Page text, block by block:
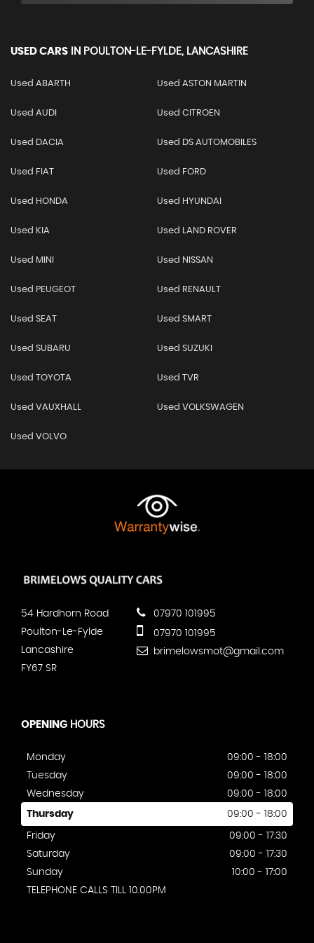
USED CARS IN POULTON-LE-FYLDE, LANCASHIRE
Used ABARTH Used ASTON MARTIN
Used AUDI Used CITROEN
Used DACIA Used DS AUTOMOBILES
Used FIAT Used FORD
Used HONDA Used HYUNDAI
Used KIA Used LAND ROVER
Used MINI Used NISSAN
Used PEUGEOT Used RENAULT
Used SEAT Used SMART
Used SUBARU Used SUZUKI
Used TOYOTA Used TVR
Used VAUXHALL Used VOLKSWAGEN
Used VOLVO
54 Hardhorn Road
Poulton-Le-Fylde
Lancashire
FY67 SR
07970 101995
07970 101995
brimelowsmot@gmail.com
OPENING HOURS
Monday
09:00 - 18:00
Tuesday
09:00 - 18:00
Wednesday
09:00 - 18:00
Thursday 09:00 - 18:00
Friday
09:00 - 17:30
Saturday
09:00 - 17:30
Sunday
10:00 - 17:00
TELEPHONE CALLS TILL 10.00PM